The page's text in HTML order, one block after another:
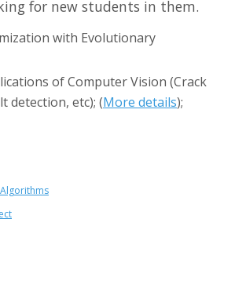
for new students in them.
with Evolutionary
of Computer Vision (Crack
detection, etc); (More details);